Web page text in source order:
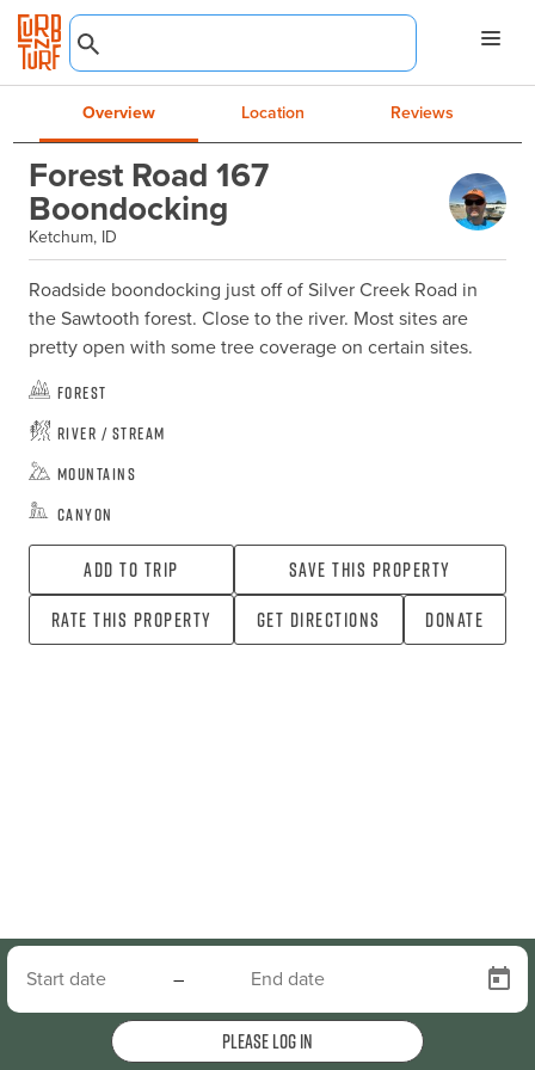
Overview Location Reviews
Forest Road 167
Boondocking
Ketchum, ID
Roadside boondocking just off of Silver Creek Road in
the Sawtooth forest. Close to the river. Most sites are
pretty open with some tree coverage on certain sites.
Forest
River / Stream
Mountains
Canyon
Add To Trip
Save this property
Rate this property
Get directions Donate
–
Please log in